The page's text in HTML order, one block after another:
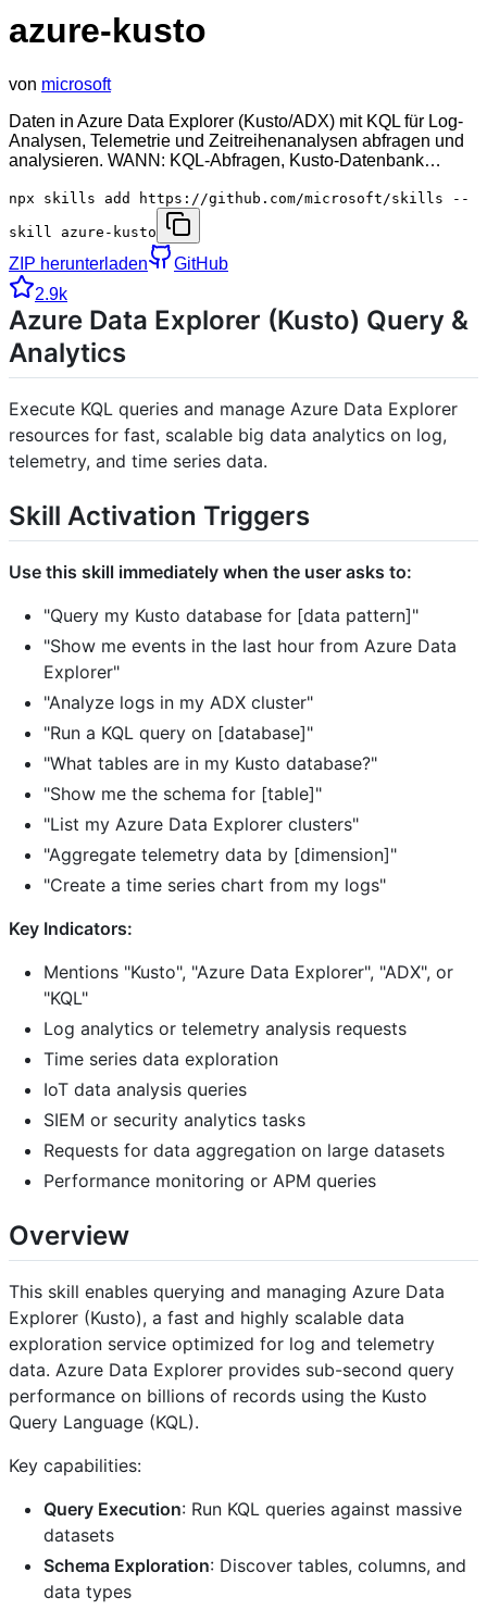
azure-kusto
von microsoft
Daten in Azure Data Explorer (Kusto/ADX) mit KQL für Log-
Analysen, Telemetrie und Zeitreihenanalysen abfragen und
analysieren. WANN: KQL-Abfragen, Kusto-Datenbank…
npx skills add https://github.com/microsoft/skills --
skill azure-kusto
ZIP herunterladen
GitHub
2.9k
Azure Data Explorer (Kusto) Query &
Analytics
Execute KQL queries and manage Azure Data Explorer
resources for fast, scalable big data analytics on log,
telemetry, and time series data.
Skill Activation Triggers
Use this skill immediately when the user asks to:
"Query my Kusto database for [data pattern]"
"Show me events in the last hour from Azure Data
Explorer"
"Analyze logs in my ADX cluster"
"Run a KQL query on [database]"
"What tables are in my Kusto database?"
"Show me the schema for [table]"
"List my Azure Data Explorer clusters"
"Aggregate telemetry data by [dimension]"
"Create a time series chart from my logs"
Key Indicators:
Mentions "Kusto", "Azure Data Explorer", "ADX", or
"KQL"
Log analytics or telemetry analysis requests
Time series data exploration
IoT data analysis queries
SIEM or security analytics tasks
Requests for data aggregation on large datasets
Performance monitoring or APM queries
Overview
This skill enables querying and managing Azure Data
Explorer (Kusto), a fast and highly scalable data
exploration service optimized for log and telemetry
data. Azure Data Explorer provides sub-second query
performance on billions of records using the Kusto
Query Language (KQL).
Key capabilities:
Query Execution: Run KQL queries against massive
datasets
Schema Exploration: Discover tables, columns, and
data types